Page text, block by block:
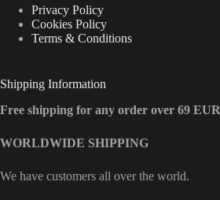
Privacy Policy
Cookies Policy
Terms & Conditions
Shipping Information
Free shipping for any order over 69 EUR
WORLDWIDE SHIPPING
We have customers all over the world.